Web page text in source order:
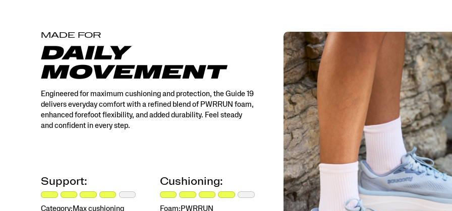
MADE FOR
DAILY
MOVEMENT
Engineered for maximum cushioning and protection, the Guide 19
delivers everyday comfort with a refined blend of PWRRUN foam,
enhanced forefoot flexibility, and added durability. Feel steady
and confident in every step.
Support:
Category: Max cushioning
Cushioning:
Foam: PWRRUN